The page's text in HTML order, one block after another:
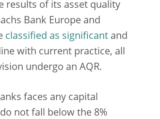
results of its asset quality
Bank Europe and
classified as significant and
with current practice, all
undergo an AQR.
faces any capital
not fall below the 8%